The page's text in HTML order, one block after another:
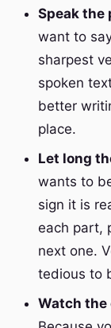
Speak the
want to
sharpest
spoken
better
place.
Let long
wants to
sign it is
each part,
next one.
tedious to
Watch the